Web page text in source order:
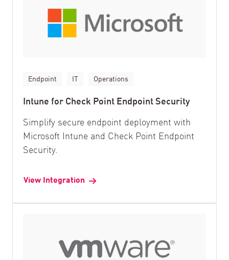
Endpoint IT Operations
Intune for Check Point Endpoint Security
Simplify secure endpoint deployment with
Microsoft Intune and Check Point Endpoint
Security.
View Integration